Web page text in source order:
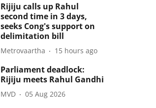
Rijiju calls up Rahul
second time in 3 days,
seeks Cong's support on
delimitation bill
Metrovaartha 15 hours ago
Parliament deadlock:
Rijiju meets Rahul Gandhi
MVD 05 Aug 2026